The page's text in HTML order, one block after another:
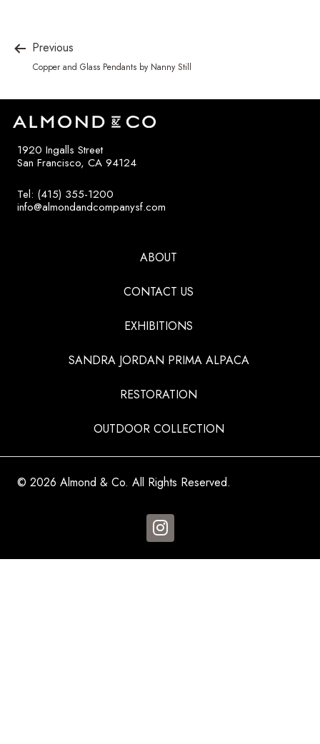
Previous
Copper and Glass Pendants by Nanny Still
1920 Ingalls Street
San Francisco, CA 94124
Tel: (415) 355-1200
info@almondandcompanysf.com
ABOUT
CONTACT US
EXHIBITIONS
SANDRA JORDAN PRIMA ALPACA
RESTORATION
OUTDOOR COLLECTION
© 2026 Almond & Co. All Rights Reserved.